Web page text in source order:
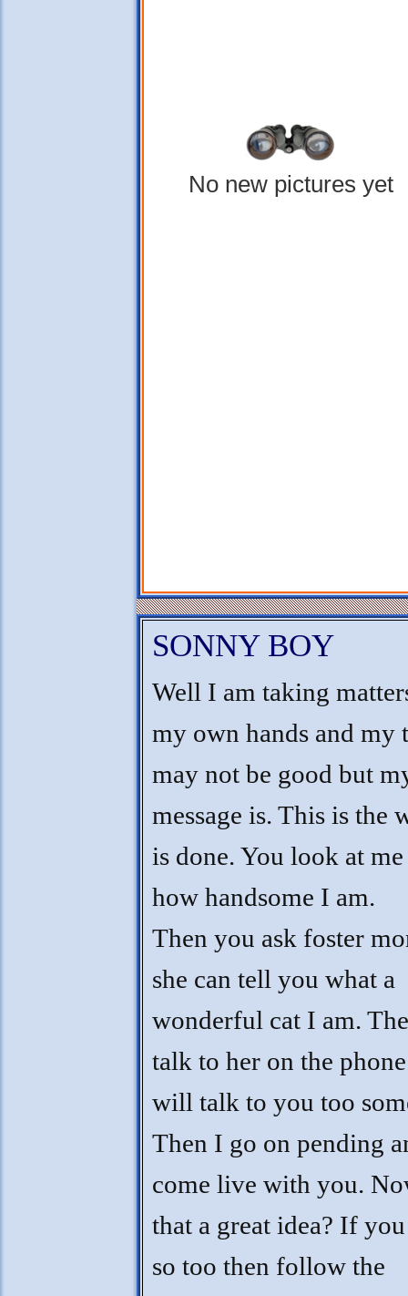
No new pictures yet
SONNY BOY
Well I am taking
my own hands and my
may not be good but
message is. This is the
is done. You look at me
how handsome I am.
Then you ask foster
she can tell you what a
wonderful cat I am.
talk to her on the
will talk to you too
Then I go on pending
come live with you.
that a great idea? If
so too then follow the